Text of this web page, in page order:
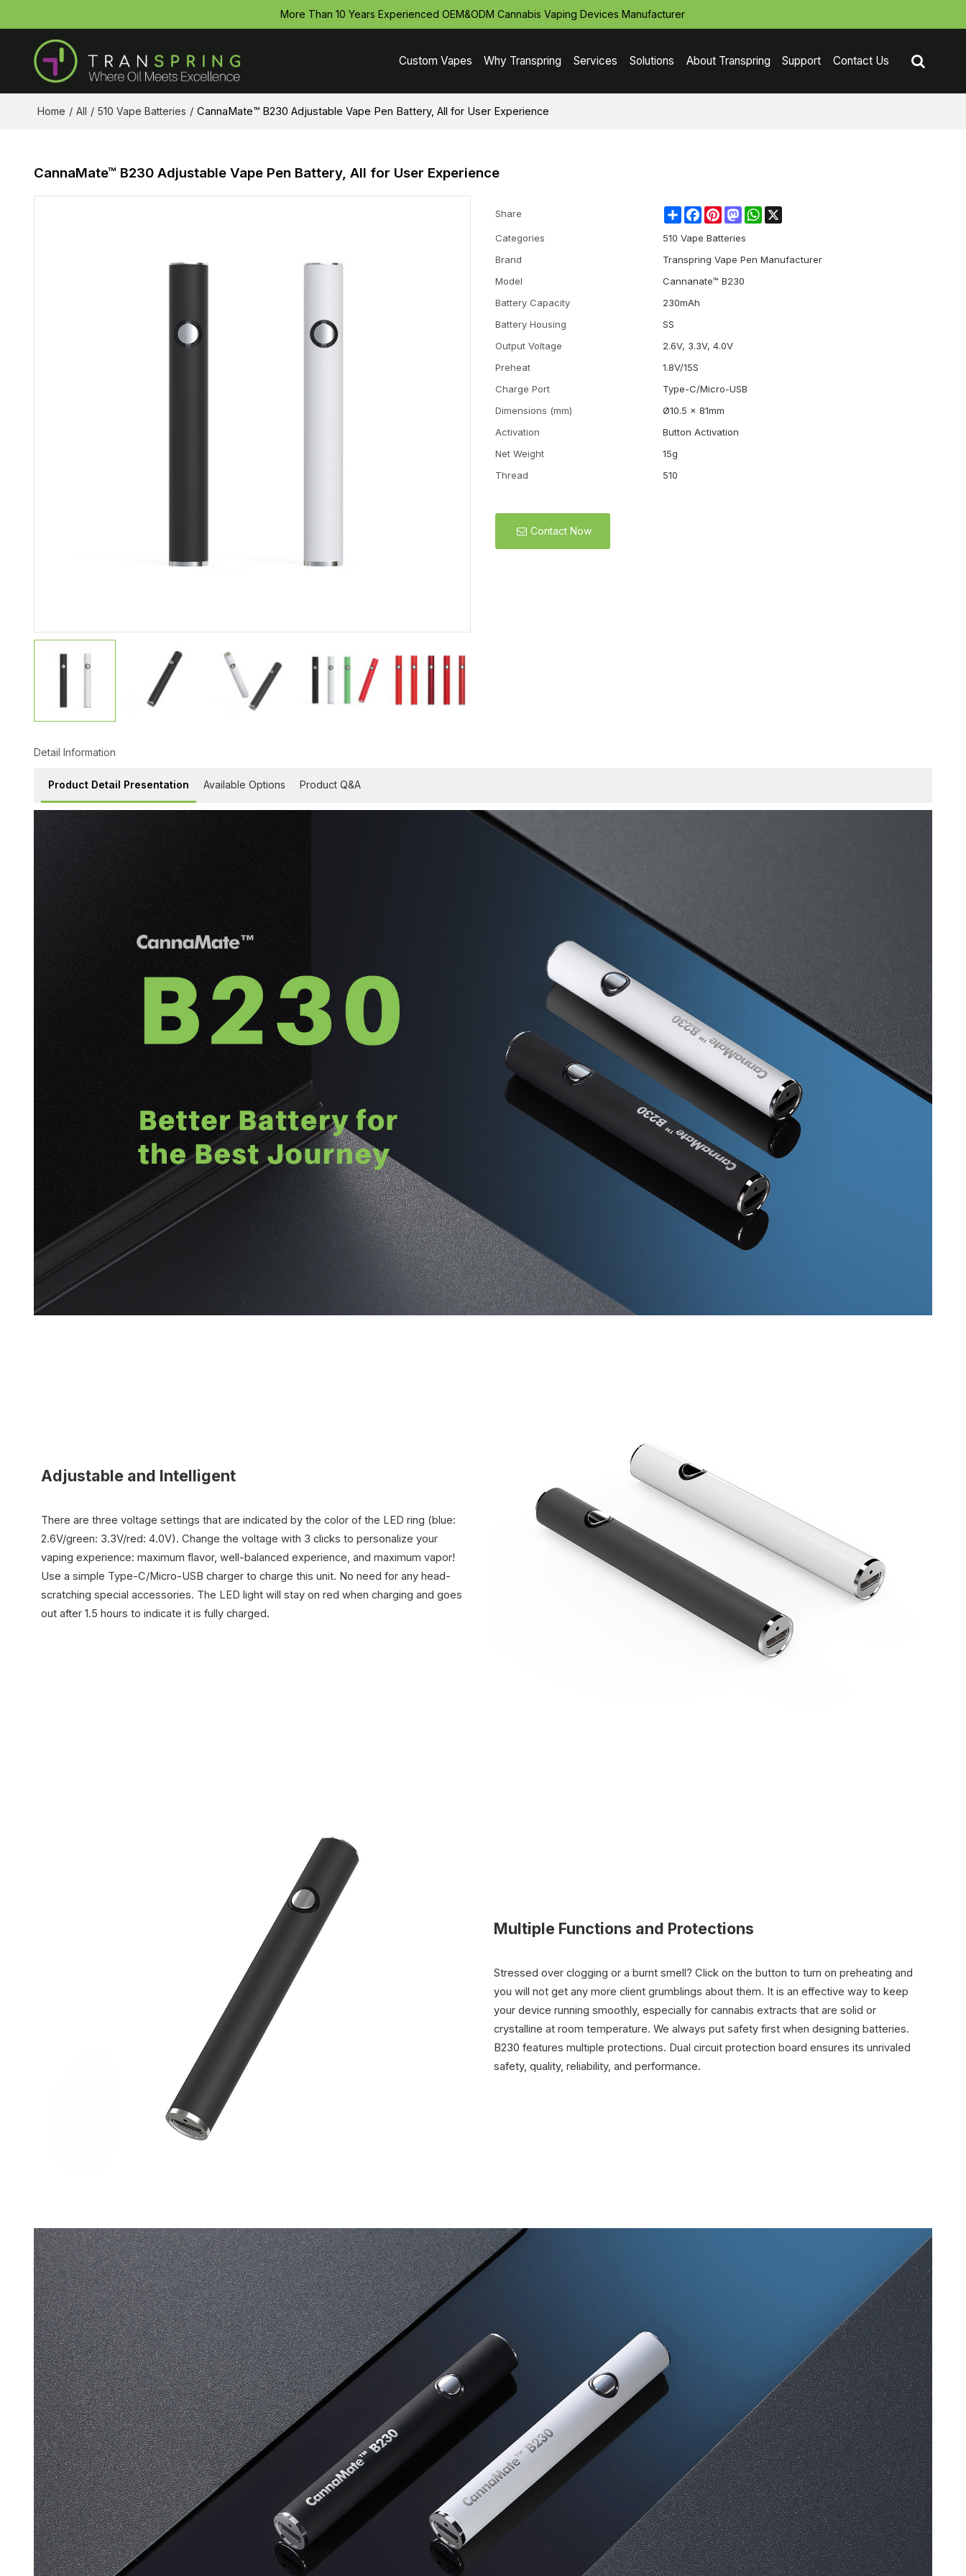
More Than 10 Years Experienced OEM&ODM Cannabis Vaping Devices Manufacturer
Custom Vapes Why Transpring Services Solutions About Transpring Support Contact Us
Home / All / 510 Vape Batteries / CannaMate™ B230 Adjustable Vape Pen Battery, All for User Experience
CannaMate™ B230 Adjustable Vape Pen Battery, All for User Experience
Share ShareFacebook
PinterestMastodonWhatsApp
X
Categories
510 Vape Batteries
Brand
Transpring Vape Pen Manufacturer
Model
Cannanate™ B230
Battery Capacity
230mAh
Battery Housing
SS
Output Voltage
2.6V, 3.3V, 4.0V
Preheat
1.8V/15S
Charge Port
Type-C/Micro-USB
Dimensions (mm)
Ø10.5 x 81mm
Activation
Button Activation
Net Weight
15g
Thread
510
Contact Now
Detail Information
Product Detail Presentation Available Options Product Q&A
Adjustable and Intelligent
There are three voltage settings that are indicated by the color of the LED ring (blue:
2.6V/green: 3.3V/red: 4.0V). Change the voltage with 3 clicks to personalize your
vaping experience: maximum flavor, well-balanced experience, and maximum vapor!
Use a simple Type-C/Micro-USB charger to charge this unit. No need for any head-
scratching special accessories. The LED light will stay on red when charging and goes
out after 1.5 hours to indicate it is fully charged.
Multiple Functions and Protections
Stressed over clogging or a burnt smell? Click on the button to turn on preheating and
you will not get any more client grumblings about them. It is an effective way to keep
your device running smoothly, especially for cannabis extracts that are solid or
crystalline at room temperature. We always put safety first when designing batteries.
B230 features multiple protections. Dual circuit protection board ensures its unrivaled
safety, quality, reliability, and performance.